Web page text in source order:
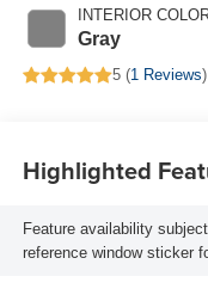
INTERIOR
Gray
5 (1 Reviews
Highlighted
Feature availability
reference window sticker